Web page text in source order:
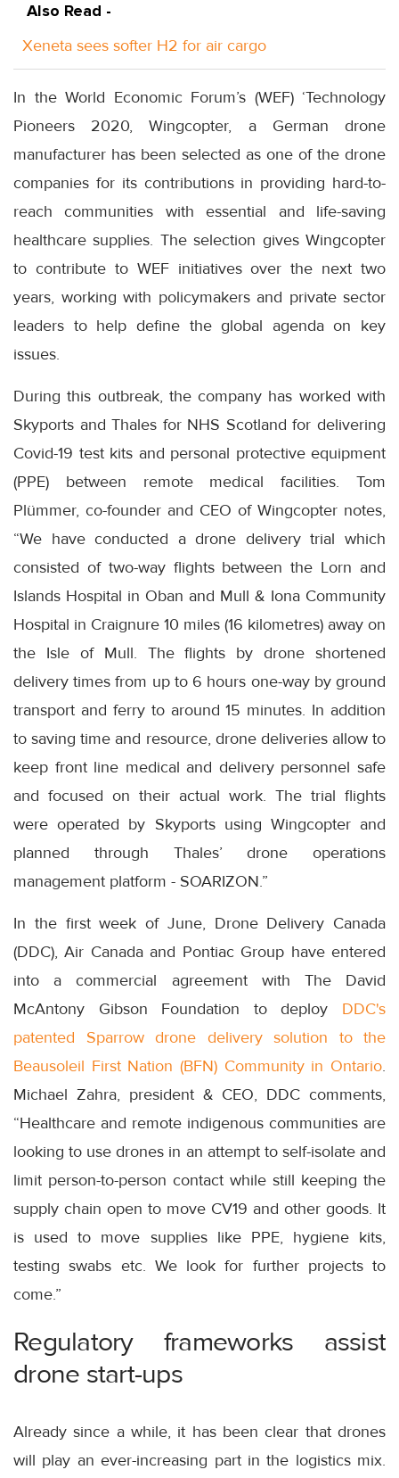
Also Read -
Xeneta sees softer H2 for air cargo
In the World Economic Forum’s (WEF) ‘Technology
Pioneers 2020, Wingcopter, a German drone
manufacturer has been selected as one of the drone
companies for its contributions in providing hard-to-
reach communities with essential and life-saving
healthcare supplies. The selection gives Wingcopter
to contribute to WEF initiatives over the next two
years, working with policymakers and private sector
leaders to help define the global agenda on key
issues.
During this outbreak, the company has worked with
Skyports and Thales for NHS Scotland for delivering
Covid-19 test kits and personal protective equipment
(PPE) between remote medical facilities. Tom
Plümmer, co-founder and CEO of Wingcopter notes,
“We have conducted a drone delivery trial which
consisted of two-way flights between the Lorn and
Islands Hospital in Oban and Mull & Iona Community
Hospital in Craignure 10 miles (16 kilometres) away on
the Isle of Mull. The flights by drone shortened
delivery times from up to 6 hours one-way by ground
transport and ferry to around 15 minutes. In addition
to saving time and resource, drone deliveries allow to
keep front line medical and delivery personnel safe
and focused on their actual work. The trial flights
were operated by Skyports using Wingcopter and
planned through Thales’ drone operations
management platform - SOARIZON.”
In the first week of June, Drone Delivery Canada
(DDC), Air Canada and Pontiac Group have entered
into a commercial agreement with The David
McAntony Gibson Foundation to deploy DDC's
patented Sparrow drone delivery solution to the
Beausoleil First Nation (BFN) Community in Ontario.
Michael Zahra, president & CEO, DDC comments,
“Healthcare and remote indigenous communities are
looking to use drones in an attempt to self-isolate and
limit person-to-person contact while still keeping the
supply chain open to move CV19 and other goods. It
is used to move supplies like PPE, hygiene kits,
testing swabs etc. We look for further projects to
come.”
Regulatory frameworks assist
drone start-ups
Already since a while, it has been clear that drones
will play an ever-increasing part in the logistics mix.